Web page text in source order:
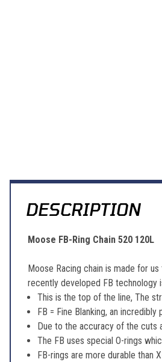
DESCRIPTION
Moose FB-Ring Chain 520 120L
Moose Racing chain is made for
recently developed FB technology
This is the top of the line, The
FB = Fine Blanking, an
Due to the accuracy of the cuts
The FB uses special O-rings
FB-rings are more durable than